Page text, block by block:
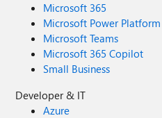
Microsoft 365
Microsoft Power Platform
Microsoft Teams
Microsoft 365 Copilot
Small Business
Developer & IT
Azure